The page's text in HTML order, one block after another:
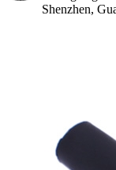
Shenzhen,